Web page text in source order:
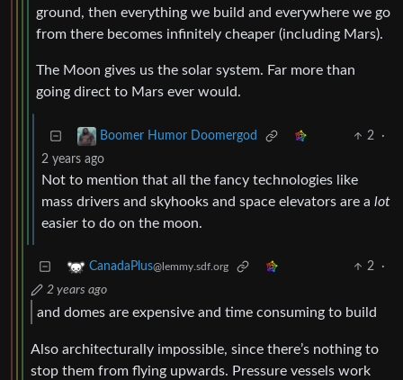
ground, then everything we build and everywhere we go
from there becomes infinitely cheaper (including Mars).
The Moon gives us the solar system. Far more than
going direct to Mars ever would.
Boomer Humor Doomergod 2
·
2 years ago
Not to mention that all the fancy technologies like
mass drivers and skyhooks and space elevators are a lot
easier to do on the moon.
CanadaPlus@lemmy.sdf.org 2
·
2 years ago
and domes are expensive and time consuming to build
Also architecturally impossible, since there’s nothing to
stop them from flying upwards. Pressure vessels work